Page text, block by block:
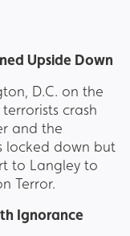
Upside Down
D.C. on the
terrorists crash
and the
locked down but
to Langley to
Terror.
Ignorance